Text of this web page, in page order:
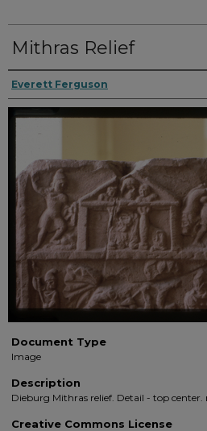
Mithras Relief
Everett Ferguson
Document Type
Image
Description
Dieburg Mithras relief. Detail - top center.
Creative Commons License